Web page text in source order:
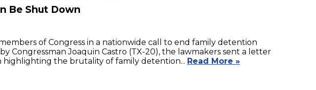
Be Shut Down
of Congress in a nationwide call to end family detention
Congressman Joaquin Castro (TX-20), the lawmakers sent a letter
highlighting the brutality of family detention... Read More »